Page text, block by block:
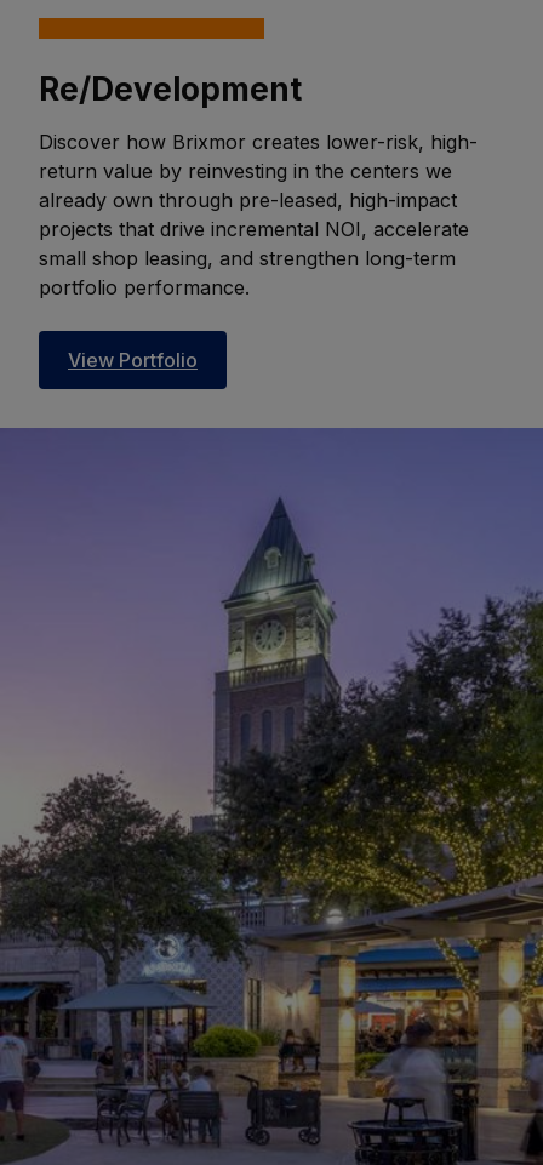
Re/Development
Discover how Brixmor creates lower-risk, high-
return value by reinvesting in the centers we
already own through pre-leased, high-impact
projects that drive incremental NOI, accelerate
small shop leasing, and strengthen long-term
portfolio performance.
View Portfolio